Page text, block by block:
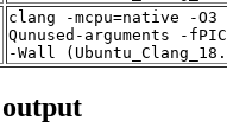
clang -mcpu=native -
Qunused-arguments -
-Wall